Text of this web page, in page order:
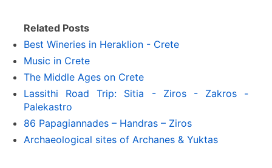
Related Posts
Best Wineries in Heraklion - Crete
Music in Crete
The Middle Ages on Crete
Lassithi Road Trip: Sitia - Ziros - Zakros -
Palekastro
86 Papagiannades – Handras – Ziros
Archaeological sites of Archanes & Yuktas